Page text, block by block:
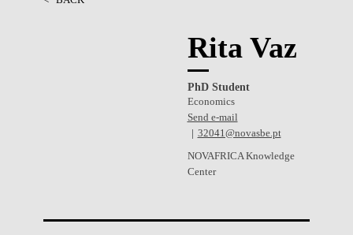
Rita Vaz
PhD Student
Economics
Send e-mail
32041@novasbe.pt
NOVAFRICA Knowledge
Center